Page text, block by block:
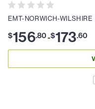
EMT-NORWICH-WILSHIRE
$156.80-$173.60